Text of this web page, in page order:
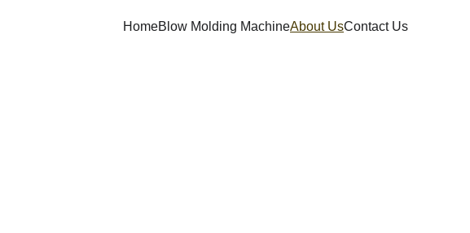
HomeBlow Molding MachineAbout UsContact Us